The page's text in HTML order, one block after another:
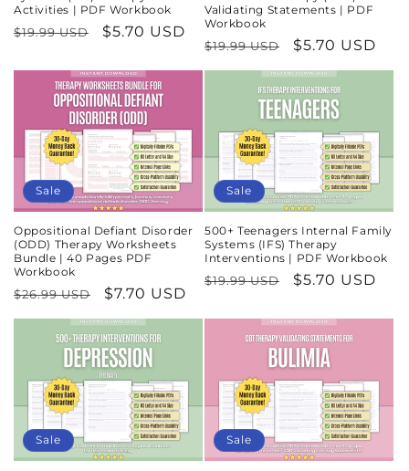
Activities | PDF Workbook
Regular
$19.99 USD
Sale
$5.70 USD
Validating Statements | PDF
Workbook
Regular
price
$19.99 USD
Sale
price
$5.70 USD
Sale
Oppositional Defiant Disorder
(ODD) Therapy Worksheets
Bundle | 40 Pages PDF
Workbook
Regular
price
$26.99 USD
Sale
price
$7.70 USD
Sale
500+ Teenagers Internal Family
Systems (IFS) Therapy
Interventions | PDF Workbook
Regular
$19.99 USD
Sale
$5.70 USD
Sale Sale